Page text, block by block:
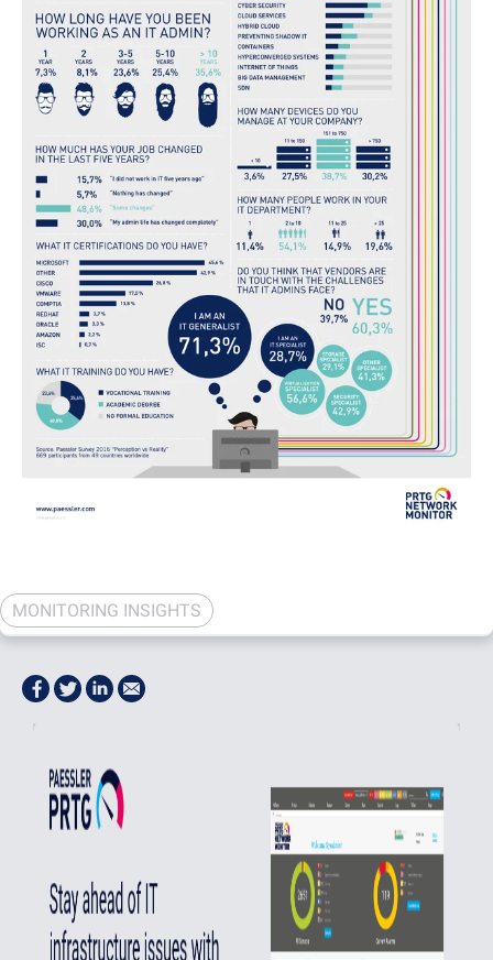
MONITORING INSIGHTS